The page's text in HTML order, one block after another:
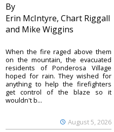
By
Erin McIntyre, Chart Riggall
and Mike Wiggins
August 5, 2026
When the fire raged above them
on the mountain, the evacuated
residents of Ponderosa Village
hoped for rain. They wished for
anything to help the firefighters
get control of the blaze so it
wouldn't b...